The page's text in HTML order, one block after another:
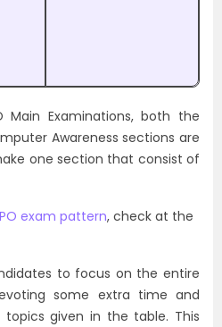
Examinations, both the
Awareness sections are
one section that consist of
PO exam pattern, check at the
to focus on the entire
some extra time and
given in the table. This